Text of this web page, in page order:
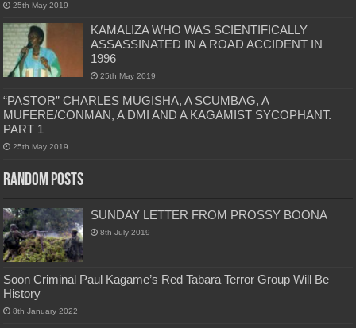
25th May 2019
KAMALIZA WHO WAS SCIENTIFICALLY
ASSASSINATED IN A ROAD ACCIDENT IN
1996
25th May 2019
“PASTOR” CHARLES MUGISHA, A SCUMBAG, A
MUFERE/CONMAN, A DMI AND A KAGAMIST SYCOPHANT.
PART 1
25th May 2019
Random Posts
SUNDAY LETTER FROM PROSSY BOONA
8th July 2019
Soon Criminal Paul Kagame’s Red Tabara Terror Group Will Be
History
8th January 2022